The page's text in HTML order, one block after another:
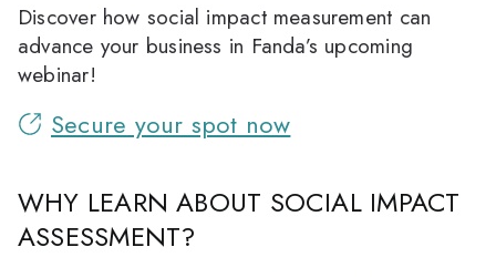
Discover how social impact measurement can
advance your business in Fanda’s upcoming
webinar!
Secure your spot now
WHY LEARN ABOUT SOCIAL IMPACT
ASSESSMENT?